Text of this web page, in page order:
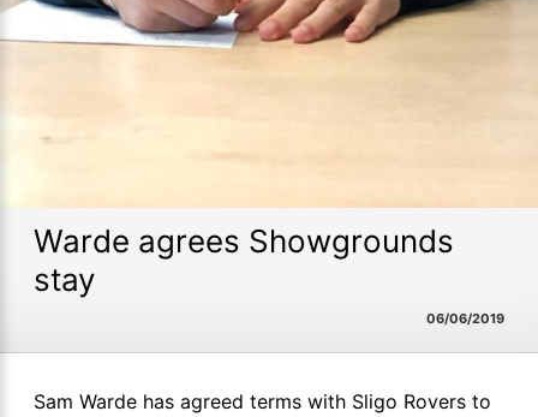
Warde agrees Showgrounds
stay
06/06/2019
Sam Warde has agreed terms with Sligo Rovers to